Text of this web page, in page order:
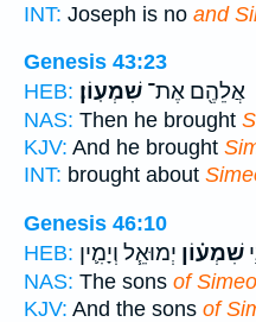
INT: Joseph is no and
Genesis 43:23
HEB:
אֲלֵהֶ֖ם אֶת־ שִׁמְעֽוֹן׃
NAS: Then he brought
KJV: And he brought
INT: brought about
Genesis 46:10
HEB:
שִׁמְע֗וֹן יְמוּאֵ֧ל וְיָמִ֛ין
NAS: The sons of
KJV: And the sons of